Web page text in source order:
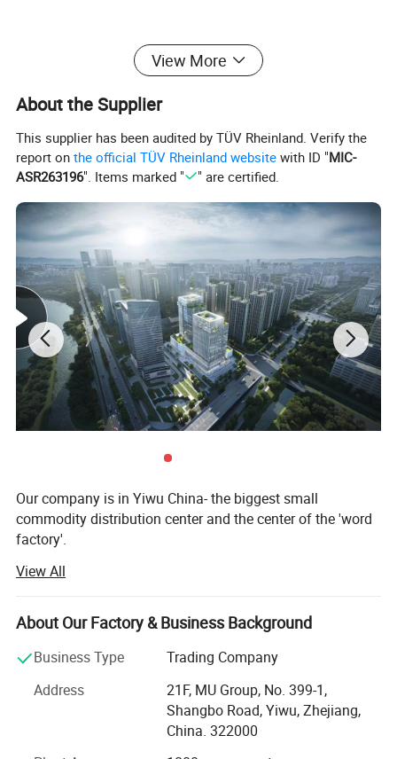
Company Profile
View More
About the Supplier
This supplier has been audited by TÜV Rheinland. Verify the
report onthe official TÜV Rheinland website with ID "MIC-
ASR263196". Items marked " " are certified.
Our company is in Yiwu China- the biggest small
commodity distribution center and the center of the 'word
factory'.
* We have more than 20 years export experience.
long-tern cooperation.
* We have 500+ customers in long-term cooperation
around the globe, including: Walmart Amazon Lowe's in
North America; BOSS ASDA ATU in Europe and so on.
View All
About Our Factory & Business Background
Business Type
Trading Company
Address
21F, MU Group, No. 399-1,
Shangbo Road, Yiwu, Zhejiang,
China. 322000